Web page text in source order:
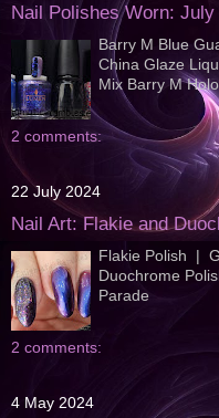
Nail Polishes Worn: July
Barry M Blue
China Glaze
Mix Barry M
2 comments:
22 July 2024
Nail Art: Flakie and
Flakie Polish |
Duochrome
Parade
2 comments:
4 May 2024